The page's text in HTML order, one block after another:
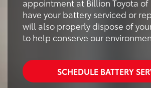
appointment at Billion Toyota
have your battery serviced or
will also properly dispose of
to help conserve our
SCHEDULE BATTERY